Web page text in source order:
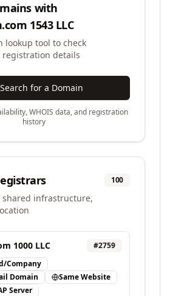
with
1543 LLC
lookup tool to check
details
Search for a Domain
WHOIS data, and registration
history
100
shared infrastructure,
1000 LLC #2759
Company
Domain
Same Website
Server